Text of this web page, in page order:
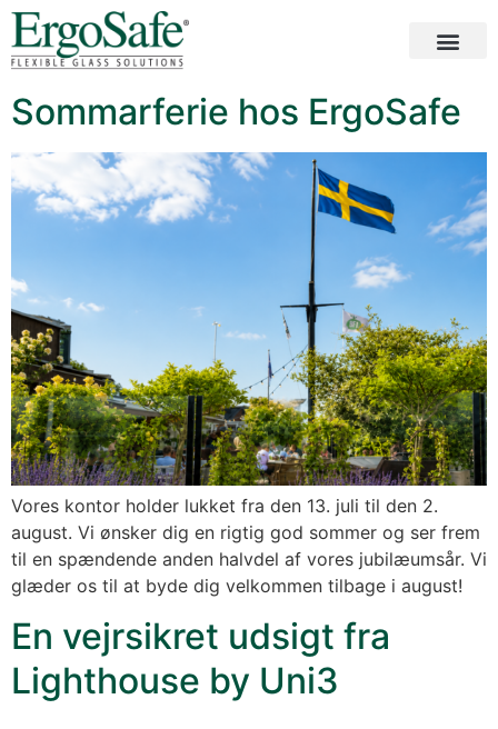
Sommarferie hos ErgoSafe
Vores kontor holder lukket fra den 13. juli til den 2.
august. Vi ønsker dig en rigtig god sommer og ser frem
til en spændende anden halvdel af vores jubilæumsår. Vi
glæder os til at byde dig velkommen tilbage i august!
En vejrsikret udsigt fra
Lighthouse by Uni3